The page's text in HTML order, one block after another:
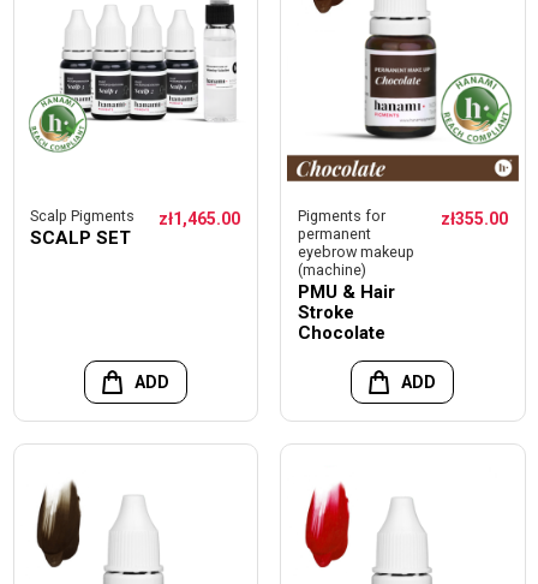
Scalp Pigments
SCALP SET
zł1,465.00
ADD
Pigments for
permanent
eyebrow makeup
(machine)
PMU & Hair
Stroke
Chocolate
zł355.00
ADD